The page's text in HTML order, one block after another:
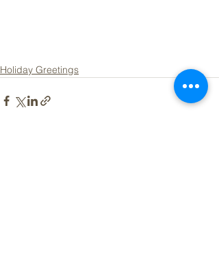
Holiday Greetings